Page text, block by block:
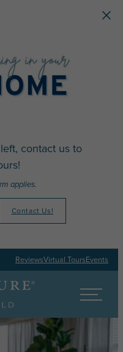
contact us to
applies.
Contact Us!
ReviewsVirtual ToursEvents